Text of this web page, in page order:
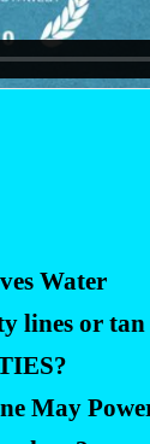
Water
lines or
May